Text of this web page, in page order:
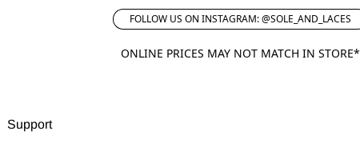
FOLLOW US ON INSTAGRAM: @SOLE_AND_LACES
ONLINE PRICES MAY NOT MATCH IN STORE*
Support